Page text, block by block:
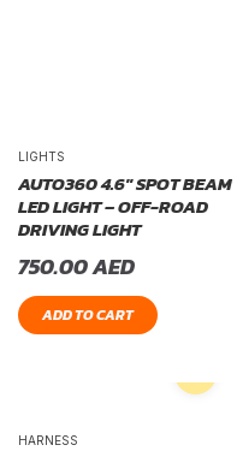
LIGHTS
AUTO360 4.6″ SPOT BEAM
LED LIGHT – OFF-ROAD
DRIVING LIGHT
750.00AED
ADD TO CART
HARNESS